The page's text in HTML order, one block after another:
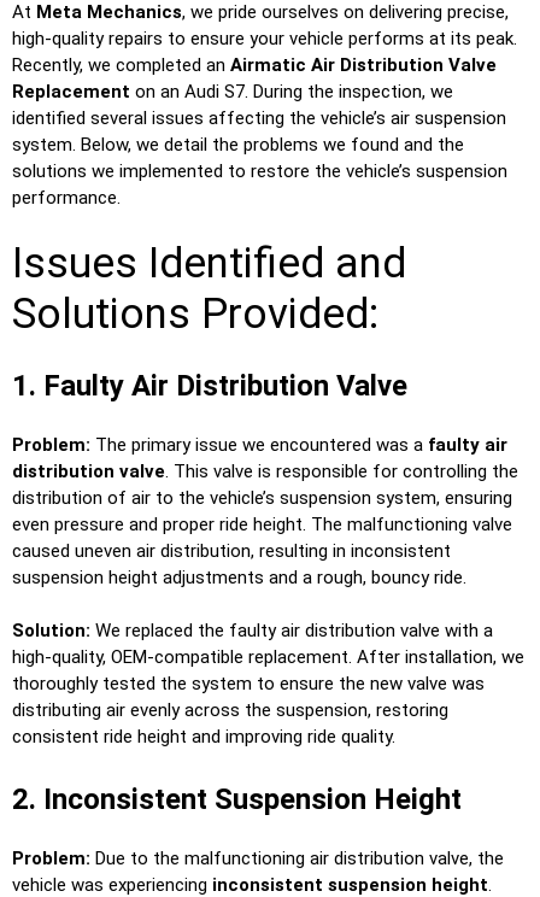
At Meta Mechanics, we pride ourselves on delivering precise,
high-quality repairs to ensure your vehicle performs at its peak.
Recently, we completed an Airmatic Air Distribution Valve
Replacement on an Audi S7. During the inspection, we
identified several issues affecting the vehicle’s air suspension
system. Below, we detail the problems we found and the
solutions we implemented to restore the vehicle’s suspension
performance.
Issues Identified and
Solutions Provided:
1. Faulty Air Distribution Valve
Problem: The primary issue we encountered was a faulty air
distribution valve. This valve is responsible for controlling the
distribution of air to the vehicle’s suspension system, ensuring
even pressure and proper ride height. The malfunctioning valve
caused uneven air distribution, resulting in inconsistent
suspension height adjustments and a rough, bouncy ride.
Solution: We replaced the faulty air distribution valve with a
high-quality, OEM-compatible replacement. After installation, we
thoroughly tested the system to ensure the new valve was
distributing air evenly across the suspension, restoring
consistent ride height and improving ride quality.
2. Inconsistent Suspension Height
Problem: Due to the malfunctioning air distribution valve, the
vehicle was experiencing inconsistent suspension height.